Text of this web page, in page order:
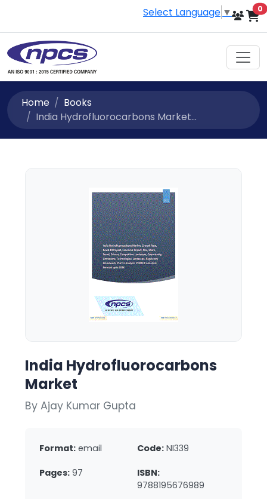
Select Language ▼ 0
Home
Books
India Hydrofluorocarbons Market...
India Hydrofluorocarbons
Market
By Ajay Kumar Gupta
Format: email Code: NI339
Pages: 97
ISBN:
9788195676989